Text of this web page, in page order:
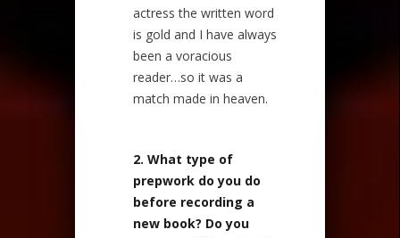
actress the written word
is gold and I have always
been a voracious
reader…so it was a
match made in heaven.
2. What type of
prepwork do you do
before recording a
new book? Do you